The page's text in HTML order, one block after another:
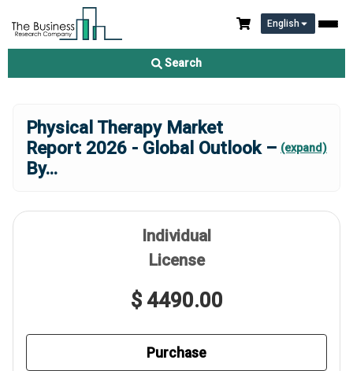
English
Search
Physical Therapy Market
Report 2026 - Global Outlook –
By...
(expand)
Individual
License
$ 4490.00
Purchase